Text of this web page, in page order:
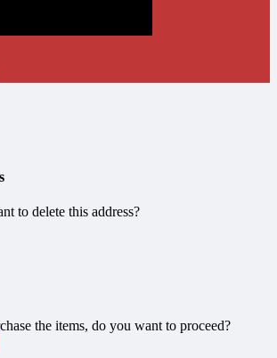
to delete this address?
the items, do you want to proceed?